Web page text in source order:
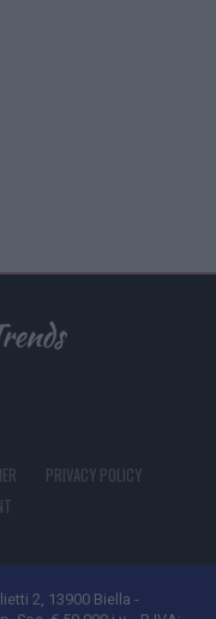
PRIVACY POLICY
2, 13900 Biella -